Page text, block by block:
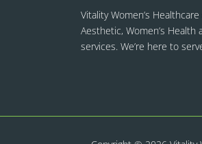
Vitality Women’s Healthcare
Aesthetic, Women’s Health
services. We’re here to